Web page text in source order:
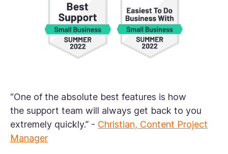
“One of the absolute best features is how
the support team will always get back to you
extremely quickly.” - Christian, Content Project
Manager